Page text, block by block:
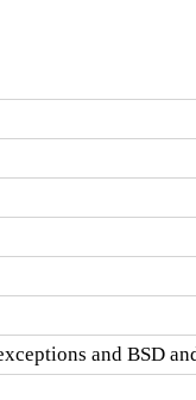
and BSD